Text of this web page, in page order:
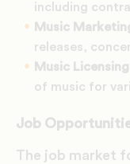
including
Music
releases,
Music
of music for
Job
The job market